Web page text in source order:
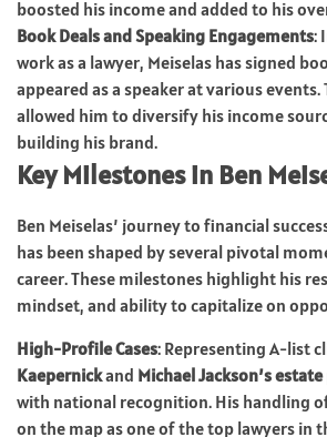
boosted his income and added to his
Book Deals and Speaking Engagements:
work as a lawyer, Meiselas has signed
appeared as a speaker at various
allowed him to diversify his income
building his brand.
Key Milestones in Ben
Ben Meiselas’ journey to financial
has been shaped by several pivotal
career. These milestones highlight his
mindset, and ability to capitalize on
High-Profile Cases: Representing A-list
Kaepernickand Michael Jackson’s estate
with national recognition. His handling
on the map as one of the top lawyers in